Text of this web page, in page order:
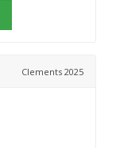
Clements 2025